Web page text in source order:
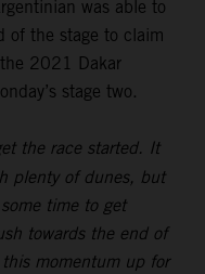
was able to
of the stage to claim
2021 Dakar
stage two.
the race started. It
plenty of dunes, but
time to get
towards the end of
momentum up for